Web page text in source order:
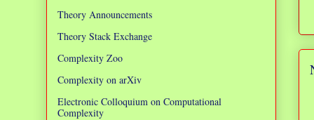
Theory Announcements
Theory Stack Exchange
Complexity Zoo
Complexity on arXiv
Electronic Colloquium on Computational
Complexity